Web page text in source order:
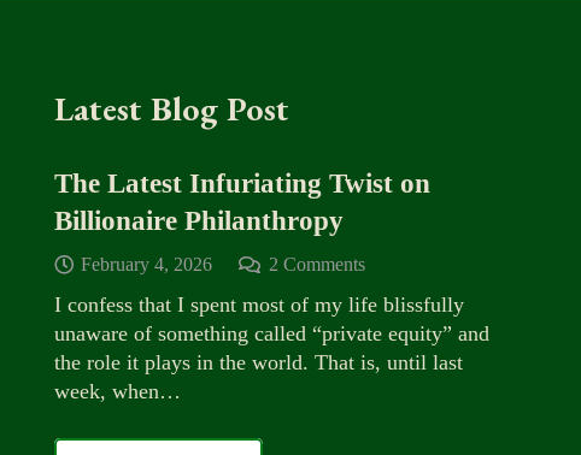
Latest Blog Post
The Latest Infuriating Twist on
Billionaire Philanthropy
February 4, 2026 2 Comments
I confess that I spent most of my life blissfully
unaware of something called “private equity” and
the role it plays in the world. That is, until last
week, when…